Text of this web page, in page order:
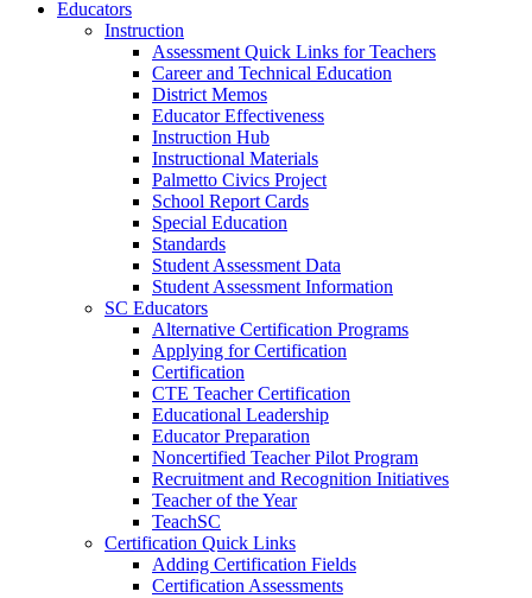
Educators
Instruction
Assessment Quick Links for Teachers
Career and Technical Education
District Memos
Educator Effectiveness
Instruction Hub
Instructional Materials
Palmetto Civics Project
School Report Cards
Special Education
Standards
Student Assessment Data
Student Assessment Information
SC Educators
Alternative Certification Programs
Applying for Certification
Certification
CTE Teacher Certification
Educational Leadership
Educator Preparation
Noncertified Teacher Pilot Program
Recruitment and Recognition Initiatives
Teacher of the Year
TeachSC
Certification Quick Links
Adding Certification Fields
Certification Assessments